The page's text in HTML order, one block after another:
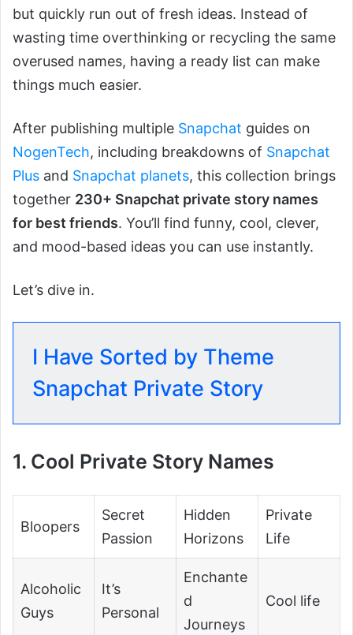
but quickly run out of fresh ideas. Instead of
wasting time overthinking or recycling the same
overused names, having a ready list can make
things much easier.
After publishing multiple Snapchat guides on
NogenTech, including breakdowns of Snapchat
Plus and Snapchat planets, this collection brings
together 230+ Snapchat private story names
for best friends. You’ll find funny, cool, clever,
and mood-based ideas you can use instantly.
Let’s dive in.
I Have Sorted by Theme
Snapchat Private Story
1. Cool Private Story Names
Bloopers
Secret
Passion
Hidden
Horizons
Private
Life
Alcoholic
Guys
It’s
Personal
Enchante
d
Journeys
Cool life